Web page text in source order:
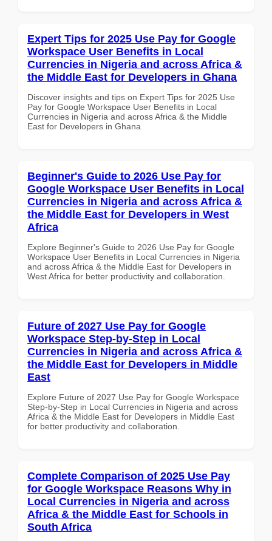
Expert Tips for 2025 Use Pay for Google
Workspace User Benefits in Local
Currencies in Nigeria and across Africa &
the Middle East for Developers in Ghana
Discover insights and tips on Expert Tips for 2025 Use
Pay for Google Workspace User Benefits in Local
Currencies in Nigeria and across Africa & the Middle
East for Developers in Ghana
Beginner's Guide to 2026 Use Pay for
Google Workspace User Benefits in Local
Currencies in Nigeria and across Africa &
the Middle East for Developers in West
Africa
Explore Beginner's Guide to 2026 Use Pay for Google
Workspace User Benefits in Local Currencies in Nigeria
and across Africa & the Middle East for Developers in
West Africa for better productivity and collaboration.
Future of 2027 Use Pay for Google
Workspace Step-by-Step in Local
Currencies in Nigeria and across Africa &
the Middle East for Developers in Middle
East
Explore Future of 2027 Use Pay for Google Workspace
Step-by-Step in Local Currencies in Nigeria and across
Africa & the Middle East for Developers in Middle East
for better productivity and collaboration.
Complete Comparison of 2025 Use Pay
for Google Workspace Reasons Why in
Local Currencies in Nigeria and across
Africa & the Middle East for Schools in
South Africa